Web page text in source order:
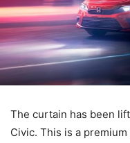
The curtain has been
Civic. This is a